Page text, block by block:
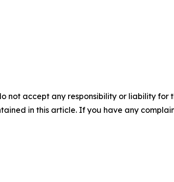
not accept any responsibility or liability for
in this article. If you have any